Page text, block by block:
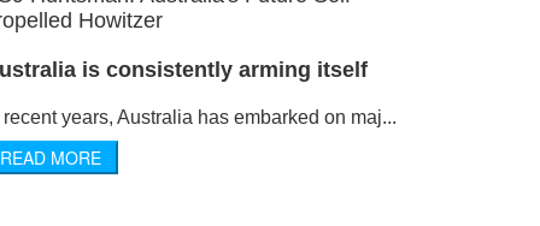
Howitzer
is consistently arming itself
recent years, Australia has embarked on maj...
READ MORE